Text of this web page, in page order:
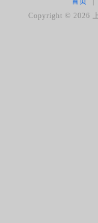
Copyright © 2026